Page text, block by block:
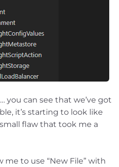
you can see that we’ve got
it’s starting to look like
flaw that took me a
to use “New File” with